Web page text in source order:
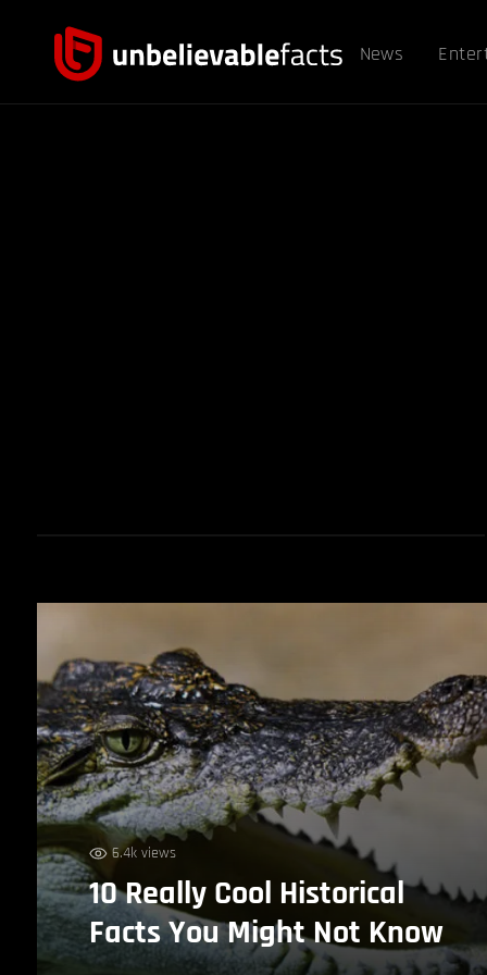
News
6.4k views
10 Really Cool Historical
Facts You Might Not Know